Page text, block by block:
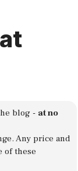
blog - at no
Any price and
of these